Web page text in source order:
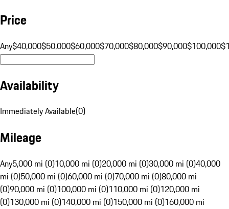
Price
Any$40,000$50,000$60,000$70,000$80,000$90,000$100,000
Availability
Immediately Available(0)
Mileage
Any5,000 mi (0)10,000 mi (0)20,000 mi (0)30,000 mi (0)40,000
mi (0)50,000 mi (0)60,000 mi (0)70,000 mi (0)80,000 mi
(0)90,000 mi (0)100,000 mi (0)110,000 mi (0)120,000 mi
(0)130,000 mi (0)140,000 mi (0)150,000 mi (0)160,000 mi